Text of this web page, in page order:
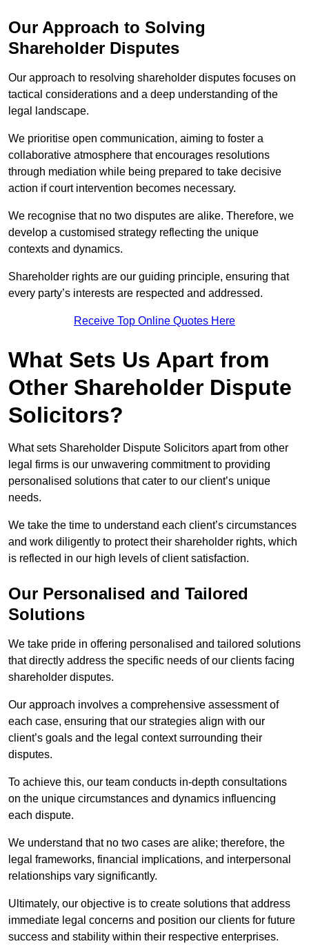
Our Approach to Solving
Shareholder Disputes
Our approach to resolving shareholder disputes focuses on
tactical considerations and a deep understanding of the
legal landscape.
We prioritise open communication, aiming to foster a
collaborative atmosphere that encourages resolutions
through mediation while being prepared to take decisive
action if court intervention becomes necessary.
We recognise that no two disputes are alike. Therefore, we
develop a customised strategy reflecting the unique
contexts and dynamics.
Shareholder rights are our guiding principle, ensuring that
every party’s interests are respected and addressed.
Receive Top Online Quotes Here
What Sets Us Apart from
Other Shareholder Dispute
Solicitors?
What sets Shareholder Dispute Solicitors apart from other
legal firms is our unwavering commitment to providing
personalised solutions that cater to our client’s unique
needs.
We take the time to understand each client’s circumstances
and work diligently to protect their shareholder rights, which
is reflected in our high levels of client satisfaction.
Our Personalised and Tailored
Solutions
We take pride in offering personalised and tailored solutions
that directly address the specific needs of our clients facing
shareholder disputes.
Our approach involves a comprehensive assessment of
each case, ensuring that our strategies align with our
client’s goals and the legal context surrounding their
disputes.
To achieve this, our team conducts in-depth consultations
on the unique circumstances and dynamics influencing
each dispute.
We understand that no two cases are alike; therefore, the
legal frameworks, financial implications, and interpersonal
relationships vary significantly.
Ultimately, our objective is to create solutions that address
immediate legal concerns and position our clients for future
success and stability within their respective enterprises.